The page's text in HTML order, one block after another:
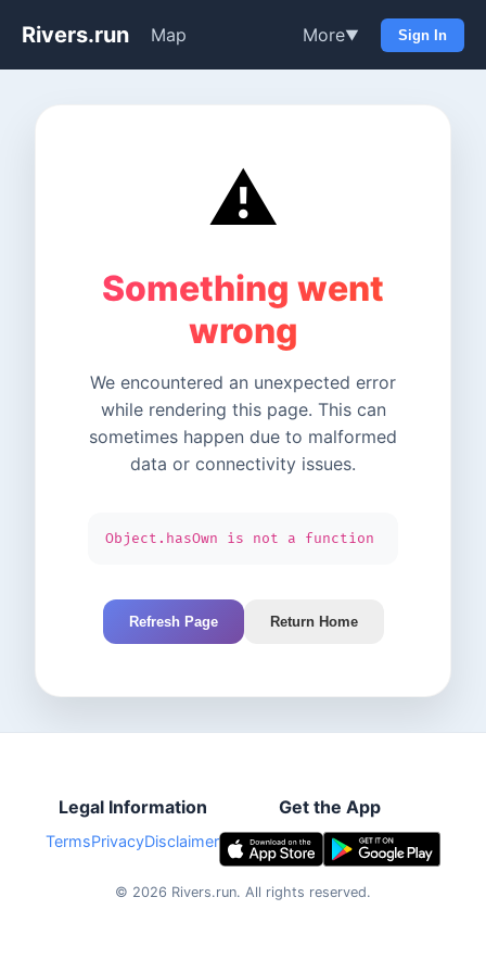
Rivers.run Map More▼ Sign In
⚠️
Something went
wrong
We encountered an unexpected error
while rendering this page. This can
sometimes happen due to malformed
data or connectivity issues.
Object.hasOwn is not a function
Refresh Page Return Home
Legal Information
TermsPrivacyDisclaimer
Get the App
© 2026 Rivers.run. All rights reserved.